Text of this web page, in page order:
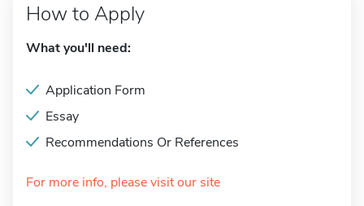
How to Apply
What you'll need:
Application Form
Essay
Recommendations Or References
For more info, please visit our site